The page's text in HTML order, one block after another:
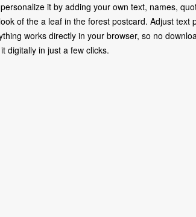
it by adding your own text, names,
of the a leaf in the forest postcard. Adjust text
works directly in your browser, so no
digitally in just a few clicks.